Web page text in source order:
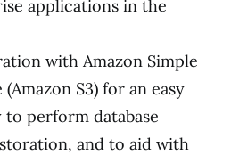
applications in the
with Amazon Simple
S3) for an easy
to perform database
and to aid with